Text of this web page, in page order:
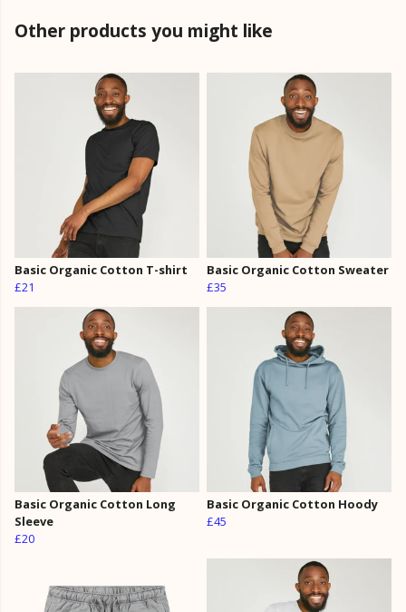
Other products you might like
Basic Organic Cotton T-shirt
£21
Basic Organic Cotton Sweater
£35
Basic Organic Cotton Long
Sleeve
£20
Basic Organic Cotton Hoody
£45